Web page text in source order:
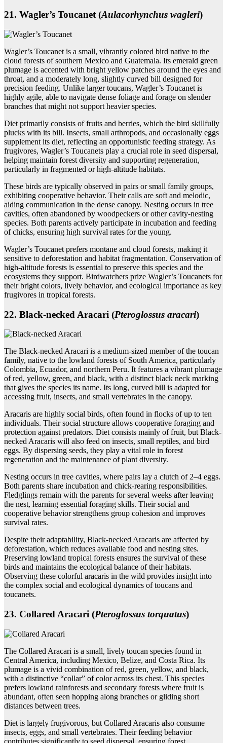
21. Wagler’s Toucanet (Aulacorhynchus wagleri)
Wagler’s Toucanet is a small, vibrantly colored bird native to the
cloud forests of southern Mexico and Guatemala. Its emerald green
plumage is accented with bright yellow patches around the eyes and
throat, and a moderately long, slightly curved bill designed for
precision feeding. Unlike larger toucans, Wagler’s Toucanet is
highly agile, able to navigate dense foliage and forage on slender
branches that might not support heavier species.
Diet primarily consists of fruits and berries, which the bird skillfully
plucks with its bill. Insects, small arthropods, and occasionally eggs
supplement its diet, reflecting an opportunistic feeding strategy. As
frugivores, Wagler’s Toucanets play a crucial role in seed dispersal,
helping maintain forest diversity and supporting regeneration,
particularly in fragmented or high-altitude habitats.
These birds are typically observed in pairs or small family groups,
exhibiting cooperative behavior. Their calls are soft and melodic,
aiding communication in the dense canopy. Nesting occurs in tree
cavities, often abandoned by woodpeckers or other cavity-nesting
species. Both parents actively participate in incubation and feeding
of chicks, ensuring high survival rates for the young.
Wagler’s Toucanet prefers montane and cloud forests, making it
sensitive to deforestation and habitat fragmentation. Conservation of
high-altitude forests is essential to preserve this species and the
ecosystems they support. Birdwatchers prize Wagler’s Toucanets for
their bright colors, lively behavior, and ecological importance as key
frugivores in tropical forests.
22. Black‑necked Aracari (Pteroglossus aracari)
The Black-necked Aracari is a medium-sized member of the toucan
family, native to the lowland forests of South America, particularly
Colombia, Ecuador, and northern Peru. It features a vibrant plumage
of red, yellow, green, and black, with a distinct black neck marking
that gives the species its name. Its long, curved bill is adapted for
accessing fruit, insects, and small vertebrates in the canopy.
Aracaris are highly social birds, often found in flocks of up to ten
individuals. Their social structure allows cooperative foraging and
protection against predators. Diet consists mainly of fruit, but Black-
necked Aracaris will also feed on insects, small reptiles, and bird
eggs. By dispersing seeds, they play a vital role in forest
regeneration and the maintenance of plant diversity.
Nesting occurs in tree cavities, where pairs lay a clutch of 2–4 eggs.
Both parents share incubation and chick-rearing responsibilities.
Fledglings remain with the parents for several weeks after leaving
the nest, learning essential foraging skills. Their social and
cooperative behavior strengthens group cohesion and improves
survival rates.
Despite their adaptability, Black-necked Aracaris are affected by
deforestation, which reduces available food and nesting sites.
Preserving lowland tropical forests ensures the survival of these
birds and maintains the ecological balance of their habitats.
Observing these colorful aracaris in the wild provides insight into
the complex social and ecological dynamics of toucans and
toucanets.
23. Collared Aracari (Pteroglossus torquatus)
The Collared Aracari is a small, lively toucan species found in
Central America, including Mexico, Belize, and Costa Rica. Its
plumage is a vivid combination of red, green, yellow, and black,
with a distinctive “collar” of color across its chest. This species
prefers lowland rainforests and secondary forests where fruit is
abundant, often seen hopping along branches or gliding short
distances between trees.
Diet is largely frugivorous, but Collared Aracaris also consume
insects, eggs, and small vertebrates. Their feeding behavior
contributes significantly to seed dispersal, ensuring forest